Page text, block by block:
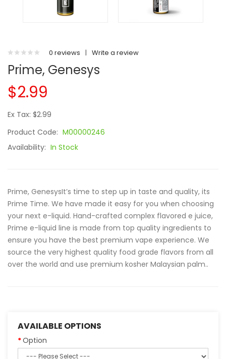
0 reviews | Write a review
Prime, Genesys
$2.99
Ex Tax: $2.99
Product Code: M00000246
Availability: In Stock
Prime, GenesysIt’s time to step up in taste and quality, its
Prime Time. We have made it easy for you when choosing
your next e-liquid. Hand-crafted complex flavored e juice,
Prime e-liquid line is made from top quality ingredients to
ensure you have the best premium vape experience. We
source the very highest quality food grade flavors from all
over the world and use premium kosher Malaysian palm..
AVAILABLE OPTIONS
Option